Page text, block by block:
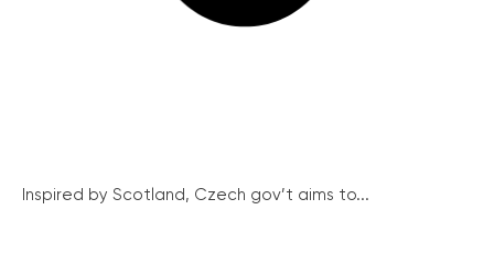
Inspired by Scotland, Czech gov’t aims to...